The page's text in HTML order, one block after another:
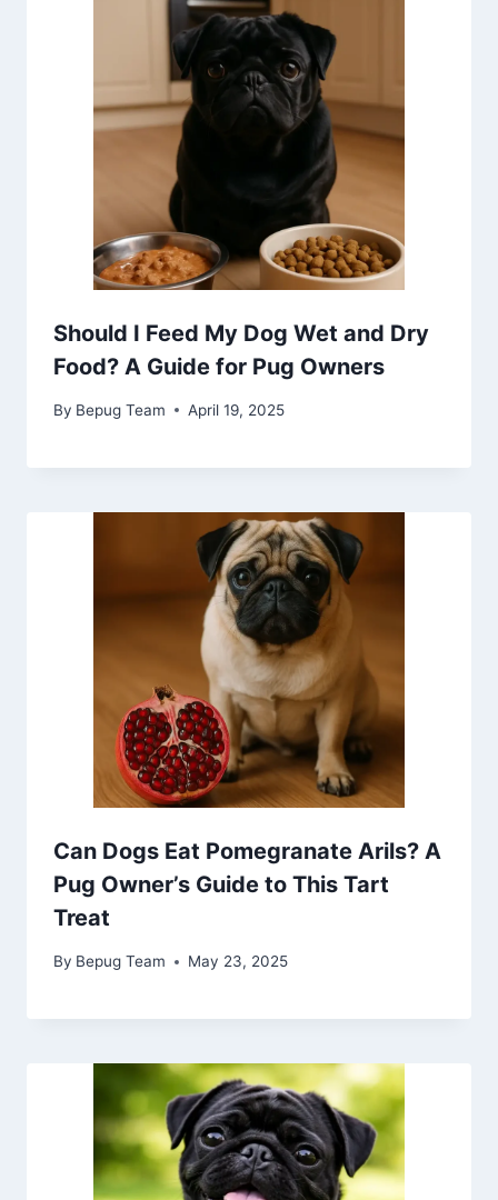
Should I Feed My Dog Wet and Dry
Food? A Guide for Pug Owners
By Bepug Team April 19, 2025
Can Dogs Eat Pomegranate Arils? A
Pug Owner’s Guide to This Tart
Treat
By Bepug Team May 23, 2025